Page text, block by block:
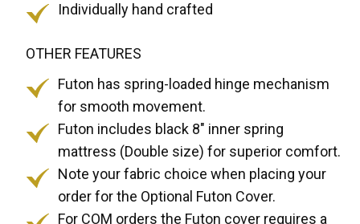
Individually hand crafted
OTHER FEATURES
Futon has spring-loaded hinge mechanism
for smooth movement.
Futon includes black 8" inner spring
mattress (Double size) for superior comfort.
Note your fabric choice when placing your
order for the Optional Futon Cover.
For COM orders the Futon cover requires a